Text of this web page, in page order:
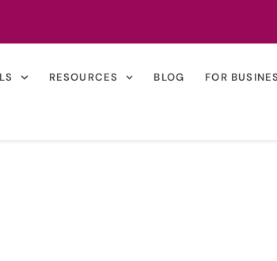
RESOURCES BLOG FOR